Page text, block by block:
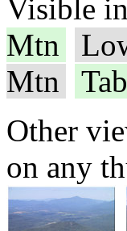
Visible
Mtn
Mtn
Other
on any